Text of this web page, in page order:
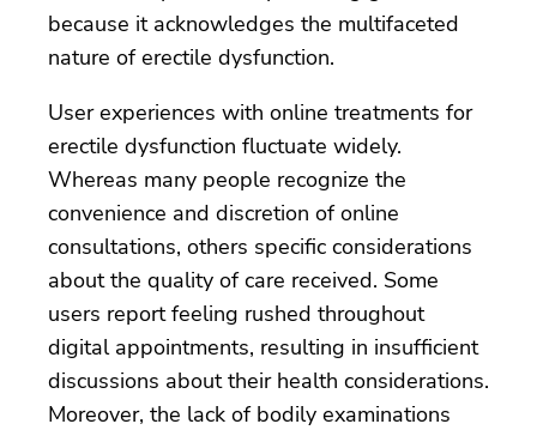
because it acknowledges the multifaceted
nature of erectile dysfunction.
User experiences with online treatments for
erectile dysfunction fluctuate widely.
Whereas many people recognize the
convenience and discretion of online
consultations, others specific considerations
about the quality of care received. Some
users report feeling rushed throughout
digital appointments, resulting in insufficient
discussions about their health considerations.
Moreover, the lack of bodily examinations